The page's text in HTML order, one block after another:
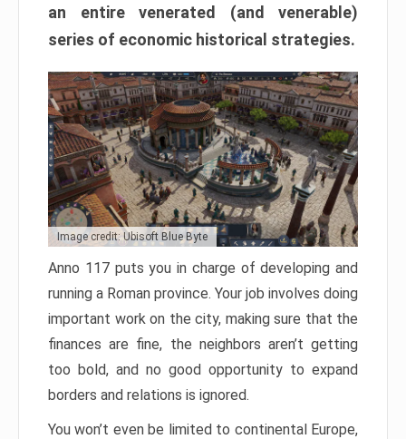
an entire venerated (and venerable)
series of economic historical strategies.
Image credit: Ubisoft Blue Byte
Anno 117 puts you in charge of developing and
running a Roman province. Your job involves doing
important work on the city, making sure that the
finances are fine, the neighbors aren’t getting
too bold, and no good opportunity to expand
borders and relations is ignored.
You won’t even be limited to continental Europe,